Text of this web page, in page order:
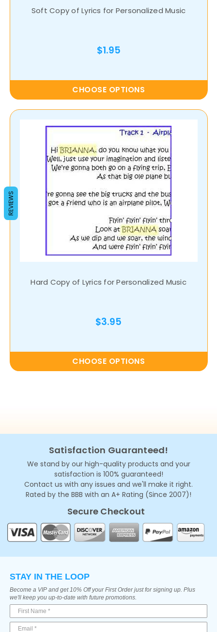
Soft Copy of Lyrics for Personalized Music
$1.95
CHOOSE OPTIONS
Hard Copy of Lyrics for Personalized Music
$3.95
CHOOSE OPTIONS
Satisfaction Guaranteed!
We stand by our high-quality products and your
satisfaction is 100% guaranteed!
Contact us with any issues and we'll make it right.
Rated by the BBB with an A+ Rating (Since 2007)!
Secure Checkout
STAY IN THE LOOP
Become a VIP and get 10% Off your First Order just for signing up. Plus
we'll keep you up-to-date with future promotions.
REVIEWS